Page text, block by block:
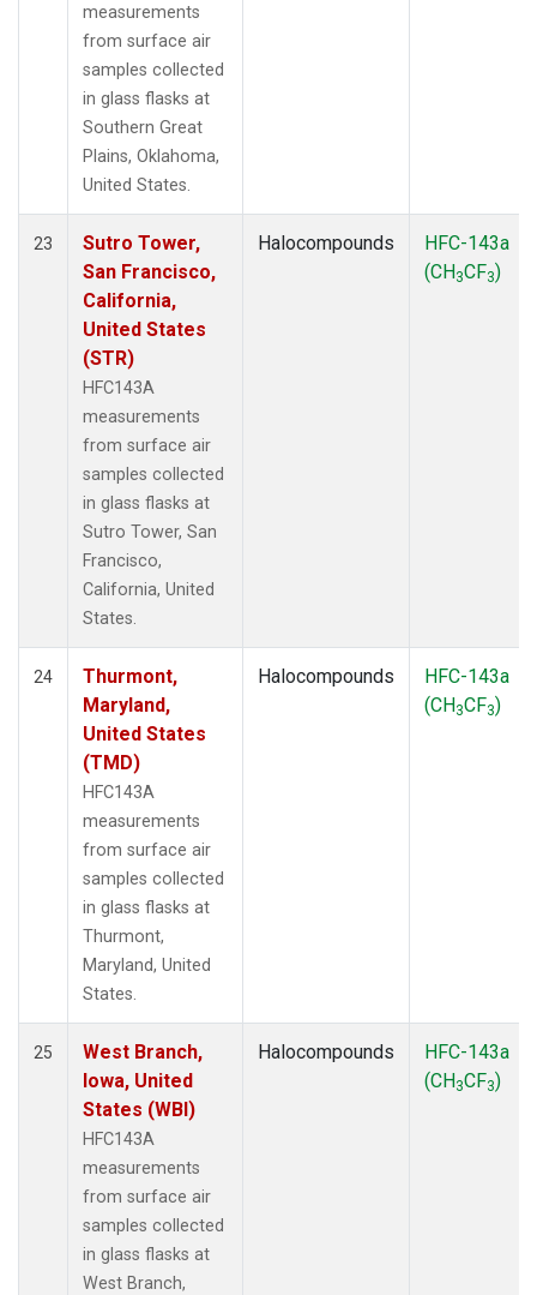
measurements
from surface air
samples collected
in glass flasks at
Southern Great
Plains, Oklahoma,
United States.
23
Sutro Tower,
San Francisco,
California,
United States
(STR)
HFC143A
measurements
from surface air
samples collected
in glass flasks at
Sutro Tower, San
Francisco,
California, United
States.
Halocompounds
HFC-143a
(CH3CF3)
24
Thurmont,
Maryland,
United States
(TMD)
HFC143A
measurements
from surface air
samples collected
in glass flasks at
Thurmont,
Maryland, United
States.
Halocompounds
HFC-143a
(CH3CF3)
25
West Branch,
Iowa, United
States (WBI)
HFC143A
measurements
from surface air
samples collected
in glass flasks at
West Branch,
Halocompounds
HFC-143a
(CH3CF3)